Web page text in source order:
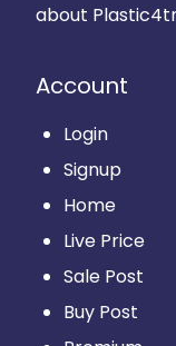
about
Account
Login
Signup
Home
Live Price
Sale Post
Buy Post